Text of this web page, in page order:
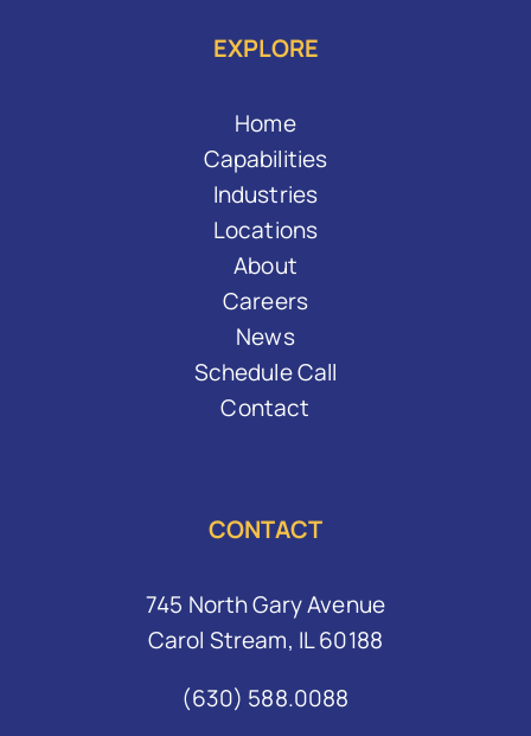
EXPLORE
Home
Capabilities
Industries
Locations
About
Careers
News
Schedule Call
Contact
CONTACT
745 North Gary Avenue
Carol Stream, IL 60188
(630) 588.0088